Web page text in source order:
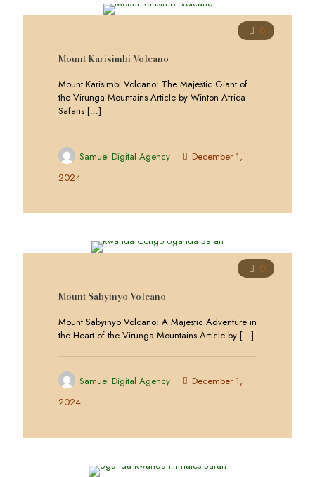
0
Mount Karisimbi Volcano
Mount Karisimbi Volcano: The Majestic Giant of
the Virunga Mountains Article by Winton Africa
Safaris […]
Samuel Digital Agency
December 1,
2024
0
Mount Sabyinyo Volcano
Mount Sabyinyo Volcano: A Majestic Adventure in
the Heart of the Virunga Mountains Article by […]
Samuel Digital Agency
December 1,
2024